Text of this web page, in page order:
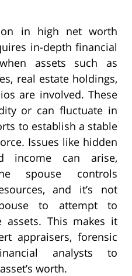
in high net worth
in-depth financial
assets such as
real estate holdings,
are involved. These
or can fluctuate in
to establish a stable
Issues like hidden
income can arise,
spouse controls
and it’s not
to attempt to
assets. This makes it
appraisers, forensic
analysts to
worth.